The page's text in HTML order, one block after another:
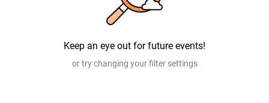
Keep an eye out for future events!
or try changing your filter settings